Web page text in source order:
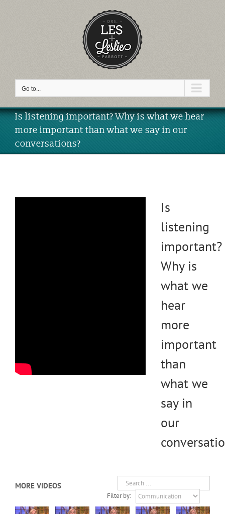
Go to...
Is listening important? Why is what we hear
more important than what we say in our
conversations?
Is
listening
important?
Why is
what we
hear
more
important
than
what we
say in
our
MORE VIDEOS
Filter by: